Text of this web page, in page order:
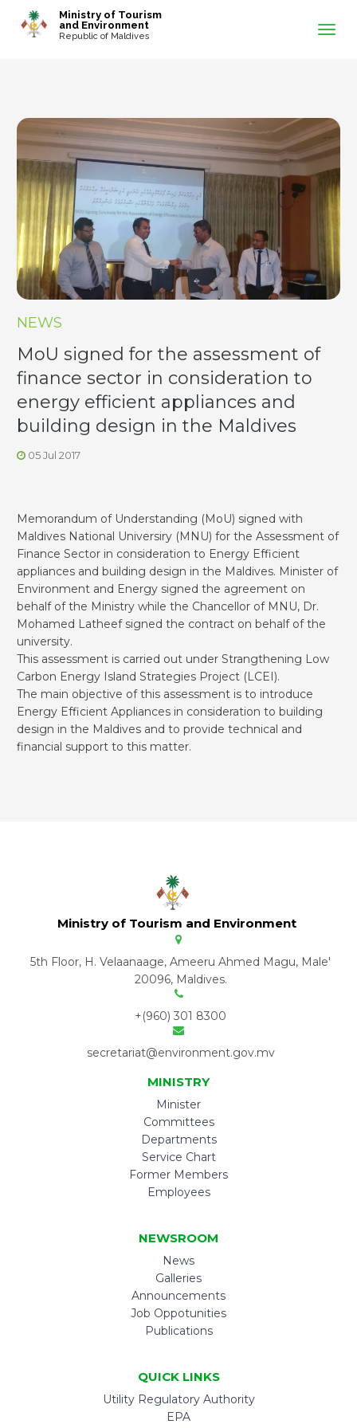
Ministry of Tourism
and Environment
Republic of Maldives
NEWS
MoU signed for the assessment of
finance sector in consideration to
energy efficient appliances and
building design in the Maldives
05 Jul 2017
Memorandum of Understanding (MoU) signed with
Maldives National Universiry (MNU) for the Assessment of
Finance Sector in consideration to Energy Efficient
appliances and building design in the Maldives. Minister of
Environment and Energy signed the agreement on
behalf of the Ministry while the Chancellor of MNU, Dr.
Mohamed Latheef signed the contract on behalf of the
university.
This assessment is carried out under Strangthening Low
Carbon Energy Island Strategies Project (LCEI).
The main objective of this assessment is to introduce
Energy Efficient Appliances in consideration to building
design in the Maldives and to provide technical and
financial support to this matter.
Ministry of Tourism and Environment
5th Floor, H. Velaanaage, Ameeru Ahmed Magu, Male'
20096, Maldives.
+(960) 301 8300
secretariat@environment.gov.mv
MINISTRY
Minister
Committees
Departments
Service Chart
Former Members
Employees
NEWSROOM
News
Galleries
Announcements
Job Oppotunities
Publications
QUICK LINKS
Utility Regulatory Authority
EPA